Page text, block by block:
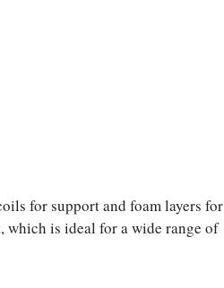
for support and foam layers for
which is ideal for a wide range of